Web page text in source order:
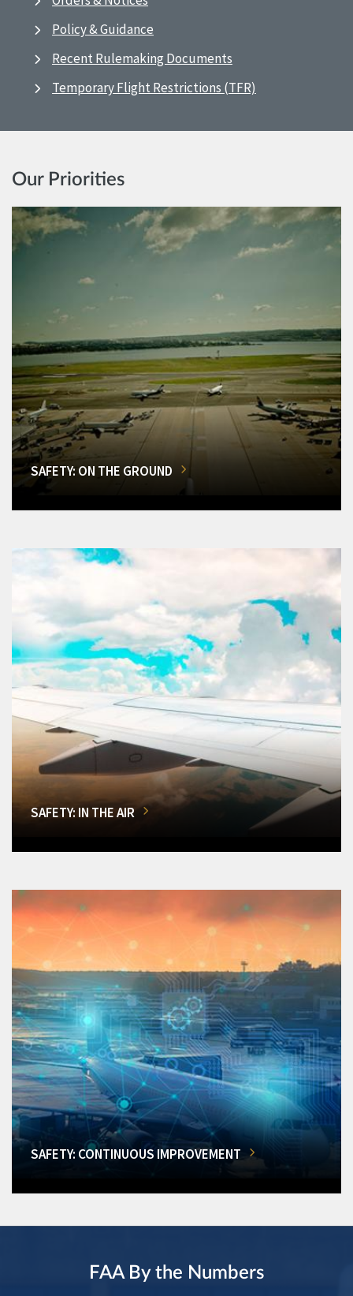
Policy & Guidance
Recent Rulemaking Documents
Temporary Flight Restrictions (TFR)
Our Priorities
SAFETY: ON THE GROUND
SAFETY: IN THE AIR
SAFETY: CONTINUOUS IMPROVEMENT
FAA By the Numbers